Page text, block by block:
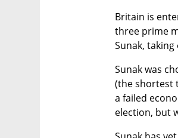
Britain is
three prime
Sunak,
Sunak was
(the shortest
a failed
election, but